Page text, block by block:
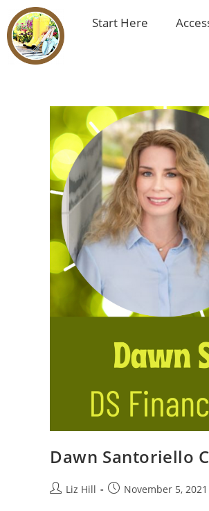
Start Here
Dawn Santoriello
Liz Hill November 5, 2021